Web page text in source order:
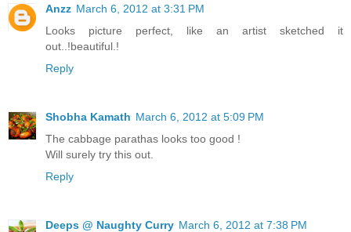
Anzz March 6, 2012 at 3:31 PM
Looks picture perfect, like an artist sketched it
out..!beautiful.!
Reply
Shobha Kamath March 6, 2012 at 5:09 PM
The cabbage parathas looks too good !
Will surely try this out.
Reply
Deeps @ Naughty Curry March 6, 2012 at 7:38 PM